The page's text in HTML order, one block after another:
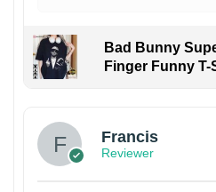
Bad Bunny
Finger Funny T-
Francis
Reviewer